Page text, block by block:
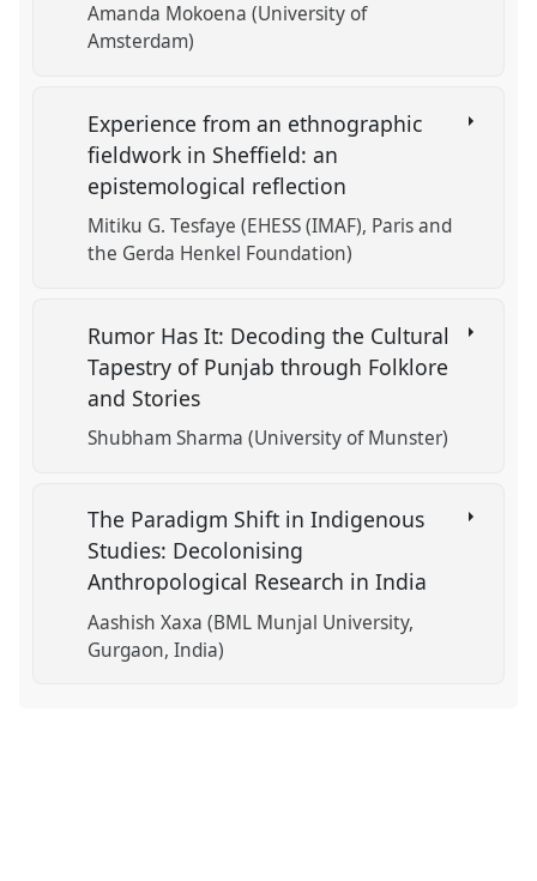
Amanda Mokoena (University of
Amsterdam)
Experience from an ethnographic
fieldwork in Sheffield: an
epistemological reflection
Mitiku G. Tesfaye (EHESS (IMAF), Paris and
the Gerda Henkel Foundation)
Rumor Has It: Decoding the Cultural
Tapestry of Punjab through Folklore
and Stories
Shubham Sharma (University of Munster)
The Paradigm Shift in Indigenous
Studies: Decolonising
Anthropological Research in India
Aashish Xaxa (BML Munjal University,
Gurgaon, India)